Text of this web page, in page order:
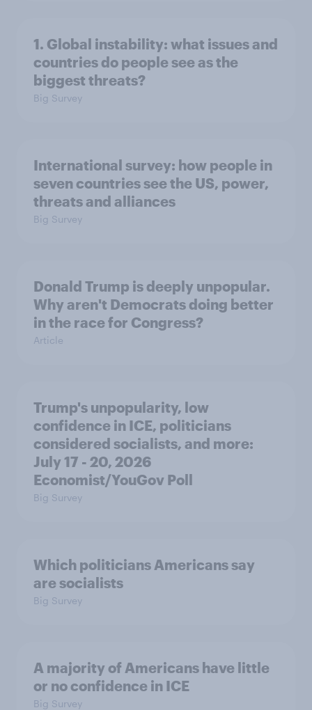
1. Global instability: what issues and
countries do people see as the
biggest threats?
Big Survey
International survey: how people in
seven countries see the US, power,
threats and alliances
Big Survey
Donald Trump is deeply unpopular.
Why aren't Democrats doing better
in the race for Congress?
Article
Trump's unpopularity, low
confidence in ICE, politicians
considered socialists, and more:
July 17 - 20, 2026
Economist/YouGov Poll
Big Survey
Which politicians Americans say
are socialists
Big Survey
A majority of Americans have little
or no confidence in ICE
Big Survey